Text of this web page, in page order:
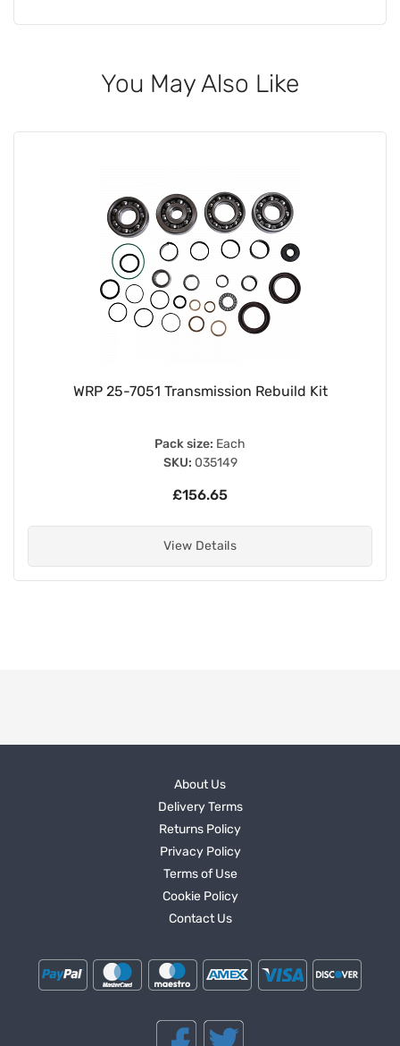
You May Also Like
WRP 25-7051 Transmission Rebuild Kit
Pack size: Each
SKU: 035149
£156.65
View Details
About Us
Delivery Terms
Returns Policy
Privacy Policy
Terms of Use
Cookie Policy
Contact Us